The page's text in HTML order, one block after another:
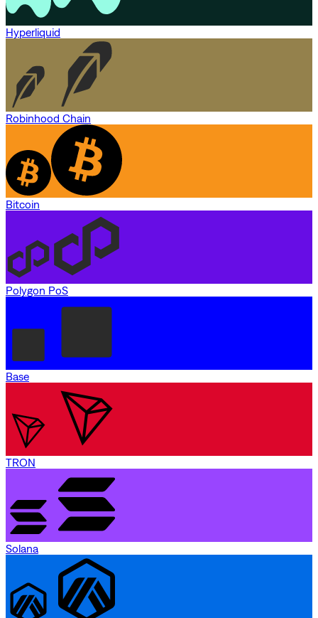
Hyperliquid
Robinhood Chain
Bitcoin
Polygon PoS
Base
TRON
Solana